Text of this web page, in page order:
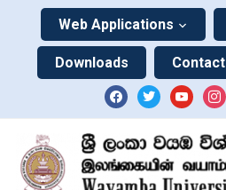
Web Applications
Downloads Contact